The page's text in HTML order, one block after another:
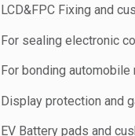
LCD&FPC Fixing and
For sealing electronic
For bonding
Display protection and
EV Battery pads and